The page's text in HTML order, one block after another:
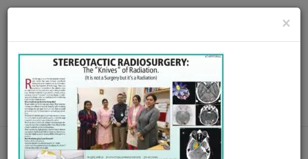
Call Us : 8420345509 / 9432922741
MAKE APPOINMENT
×